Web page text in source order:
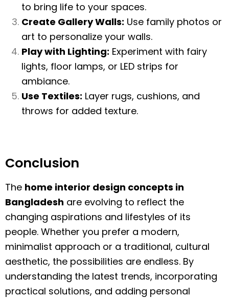
to bring life to your spaces.
Create Gallery Walls: Use family photos or
art to personalize your walls.
Play with Lighting: Experiment with fairy
lights, floor lamps, or LED strips for
ambiance.
Use Textiles: Layer rugs, cushions, and
throws for added texture.
Conclusion
The home interior design concepts in
Bangladesh are evolving to reflect the
changing aspirations and lifestyles of its
people. Whether you prefer a modern,
minimalist approach or a traditional, cultural
aesthetic, the possibilities are endless. By
understanding the latest trends, incorporating
practical solutions, and adding personal